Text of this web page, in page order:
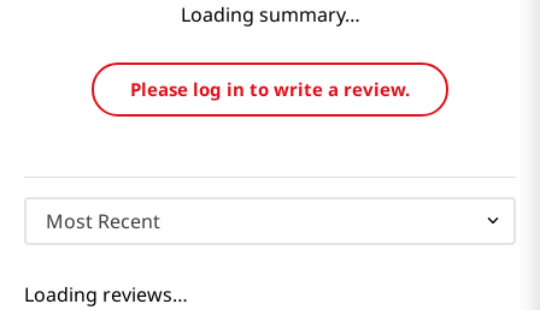
Loading summary…
Please log in to write a review.
Most Recent
Loading reviews…